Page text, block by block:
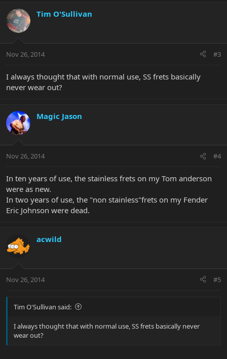
Tim O'Sullivan
Nov 26, 2014 #3
I always thought that with normal use, SS frets basically
never wear out?
Magic Jason
Nov 26, 2014 #4
In ten years of use, the stainless frets on my Tom anderson
were as new.
In two years of use, the "non stainless"frets on my Fender
Eric Johnson were dead.
acwild
Nov 26, 2014 #5
Tim O'Sullivan said:
I always thought that with normal use, SS frets basically never
wear out?